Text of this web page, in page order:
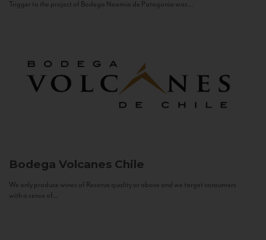
Trigger to the project of Bodega Noemia de Patagonia was...
Bodega Volcanes Chile
We only produce wines of Reserva quality or above and we target consumers
with a sense of...